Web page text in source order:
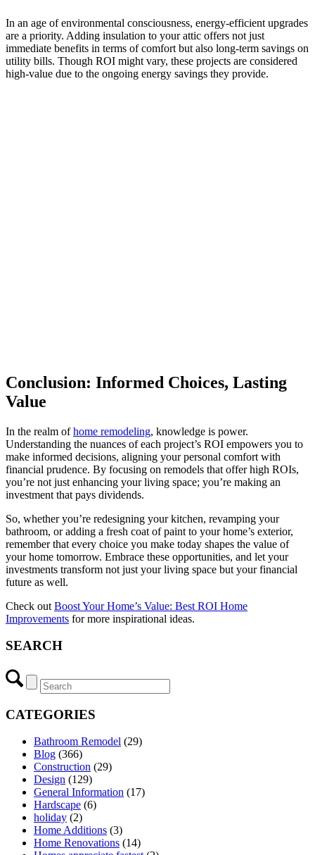
In an age of environmental consciousness, energy-efficient upgrades
are a priority. Adding insulation to your attic offers not just
immediate benefits in terms of comfort but also long-term savings on
utility bills. Though ROI might vary, these projects are considered
high-value due to the ongoing energy savings they provide.
Conclusion: Informed Choices, Lasting
Value
In the realm ofhome remodeling, knowledge is power.
Understanding the nuances of each project’s ROI empowers you to
make informed decisions, aligning your personal comfort with
financial prudence. By focusing on remodels that offer high ROIs,
you’re not just enhancing your living space; you’re making an
investment that pays dividends.
So, whether you’re redesigning your kitchen, revamping your
bathroom, or adding a fresh coat of paint to your home’s exterior,
remember that every choice you make today shapes the value of
your home tomorrow. Embrace these opportunities, and let your
investments transform not just your living space but your financial
future as well.
Check out Boost Your Home’s Value: Best ROI Home
Improvements for more inspirational ideas.
SEARCH
CATEGORIES
Bathroom Remodel (29)
Blog (366)
Construction (29)
Design (129)
General Information (17)
Hardscape (6)
holiday (2)
Home Additions (3)
Home Renovations (14)